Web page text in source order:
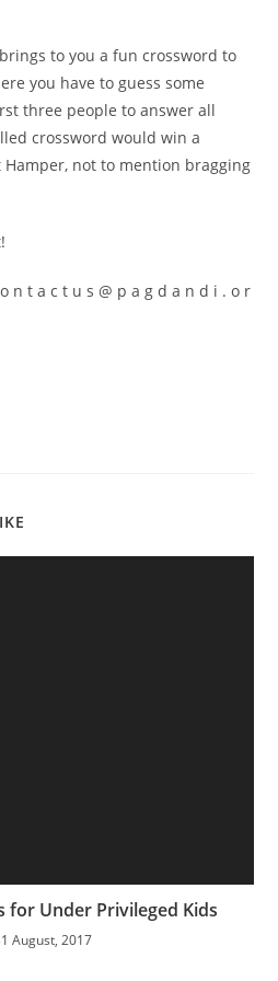
to you a fun crossword to
you have to guess some
three people to answer all
crossword would win a
not to mention bragging
n t a c t u s @ p a g d a n d i . o r
for Under Privileged Kids
August, 2017